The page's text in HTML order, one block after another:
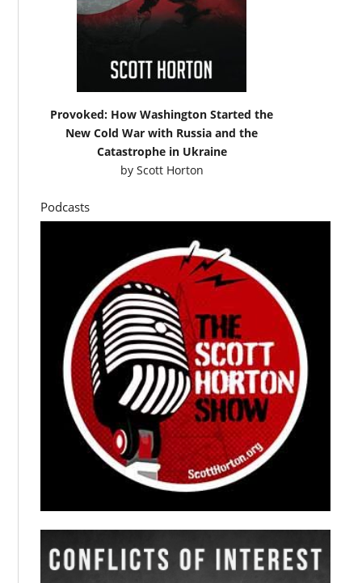
Provoked: How Washington Started the
New Cold War with Russia and the
Catastrophe in Ukraine
by Scott Horton
Podcasts